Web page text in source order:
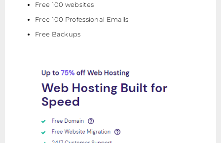
Free 100 websites
Free 100 Professional Emails
Free Backups